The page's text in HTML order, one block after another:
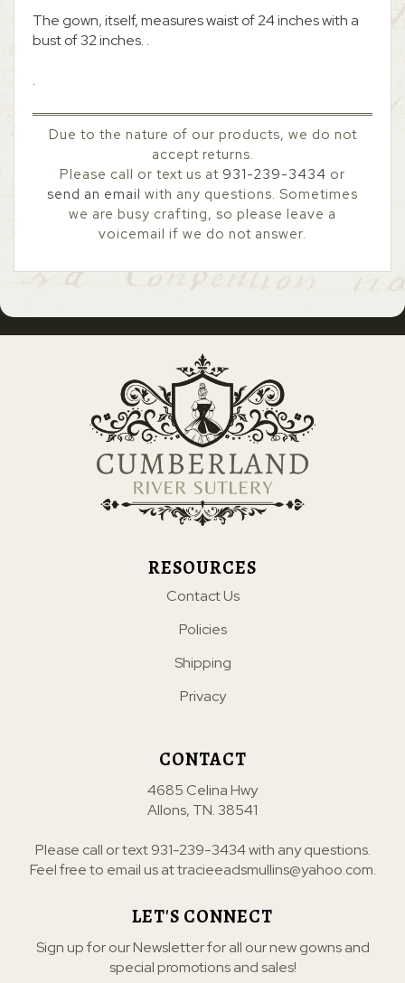
The gown, itself, measures waist of 24 inches with a
bust of 32 inches. .
.
Due to the nature of our products, we do not
accept returns.
Please call or text us at 931-239-3434 or
send an email with any questions. Sometimes
we are busy crafting, so please leave a
voicemail if we do not answer.
RESOURCES
Contact Us
Policies
Shipping
Privacy
CONTACT
4685 Celina Hwy
Allons, TN. 38541
Please call or text931-239-3434with any questions.
Feel free to email us attracieeadsmullins@yahoo.com.
LET'S CONNECT
Sign up for our Newsletter for all our new gowns and
special promotions and sales!